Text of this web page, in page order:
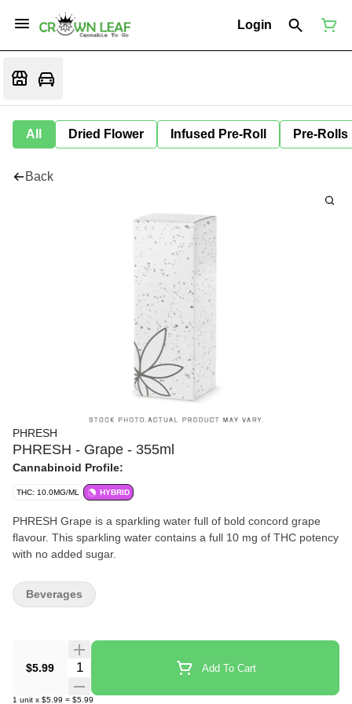
Login
All Dried Flower Infused Pre-Roll Pre-Rolls
Back
PHRESH
PHRESH - Grape - 355ml
Cannabinoid Profile:
THC: 10.0MG/ML HYBRID
PHRESH Grape is a sparkling water full of bold concord grape
flavour. This sparkling water contains a full 10 mg of THC potency
with no added sugar.
$5.99 Quantity Selector Add To Cart
1 unit x $5.99 = $5.99
Beverages